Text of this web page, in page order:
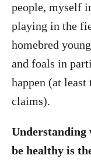
people, myself
playing in the
homebred
and foals in
happen (at
claims).
Understanding
be healthy is